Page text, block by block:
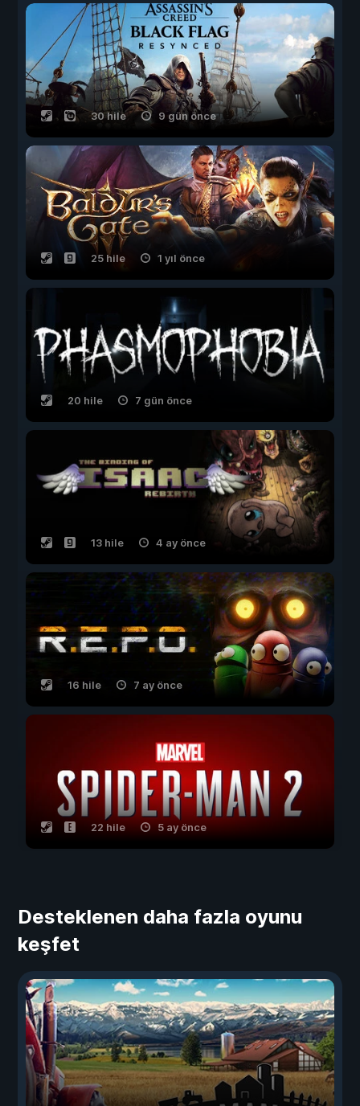
30 hile 9 gün önce
25 hile 1 yıl önce
20 hile 7 gün önce
13 hile 4 ay önce
16 hile 7 ay önce
22 hile 5 ay önce
Desteklenen daha fazla oyunu
keşfet